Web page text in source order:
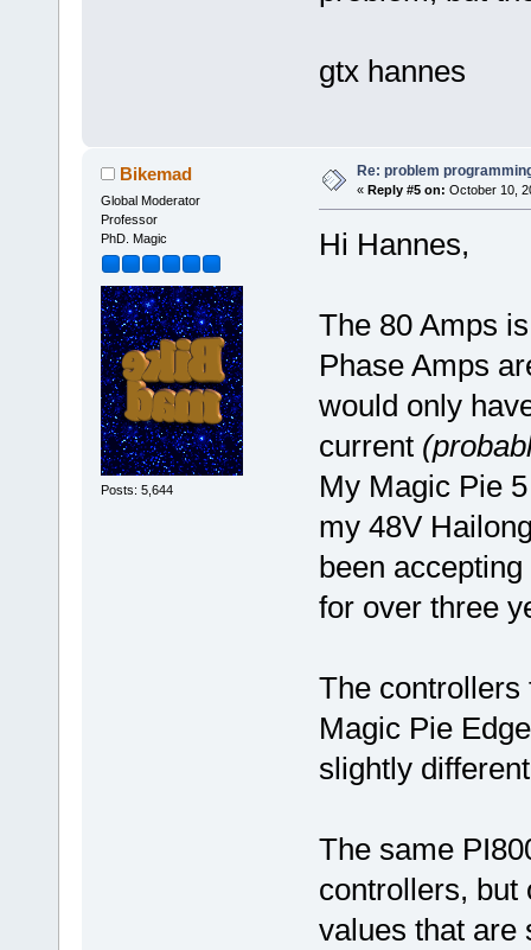
gtx hannes
Bikemad
Global Moderator
Professor
PhD. Magic
Posts: 5,644
Re: problem
« Reply #5 on: October 10,
Hi Hannes,
The 80 Amps
Phase Amps
would only
current
My Magic Pie
my 48V
been
for over three
The controllers
Magic Pie
slightly
The same
controllers, but
values that are